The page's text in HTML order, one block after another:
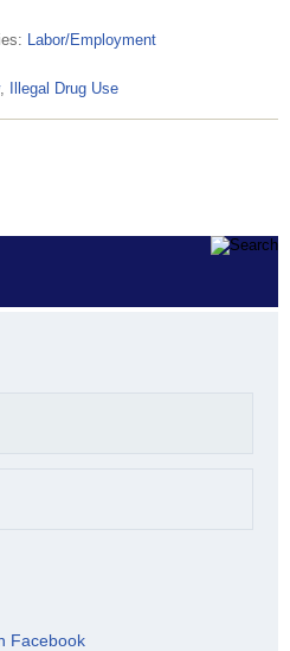
Labor/Employment
, Illegal Drug Use
Facebook